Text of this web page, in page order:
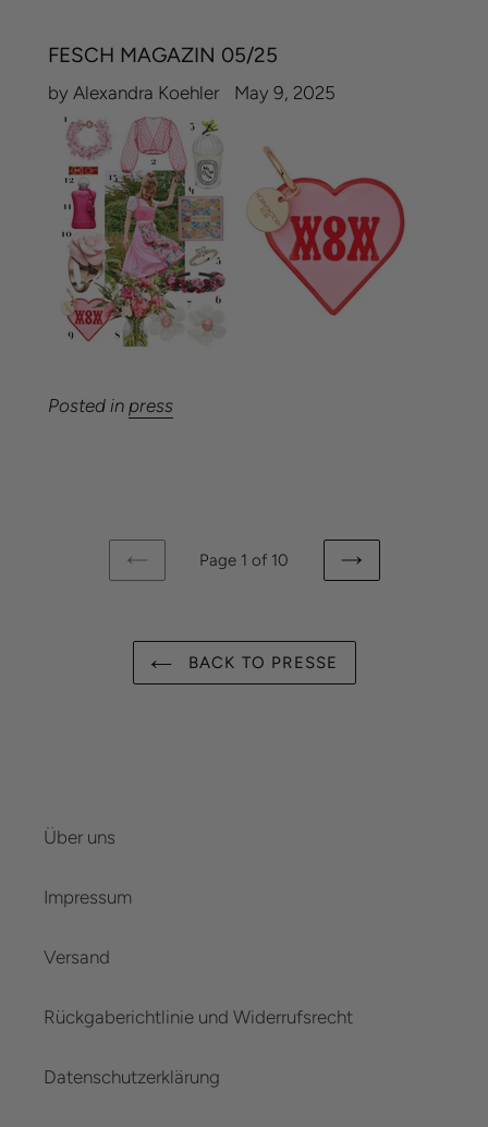
FESCH MAGAZIN 05/25
by Alexandra Koehler May 9, 2025
Posted in press
PREVIOUS
Page 1 of 10
NEXT
BACK TO PRESSE
Über uns
Impressum
Versand
Rückgaberichtlinie und Widerrufsrecht
Datenschutzerklärung